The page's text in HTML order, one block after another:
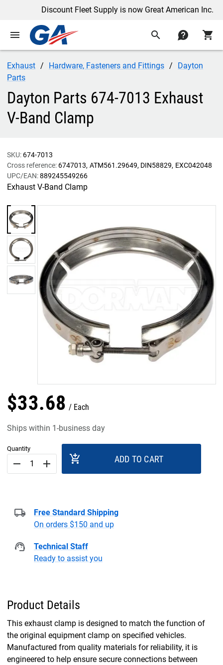
Discount Fleet Supply is now Great American Inc.
menu search contact shopping_cart
Exhaust Hardware, Fasteners and Fittings
Dayton
Parts
Dayton Parts 674-7013 Exhaust
V-Band Clamp
SKU: 674-7013
Cross reference: 6747013 ATM561.29649 DIN58829 EXC042048
UPC/EAN:889245549266
Exhaust V-Band Clamp
$33.68 Each
Ships within 1-business day
Quantity
remove add add_shopping_cart ADD TO CART
Free Standard Shipping
On orders $150 and up
Technical Staff
Ready to assist you
Product Details
This exhaust clamp is designed to match the function of
the original equipment clamp on specified vehicles.
Manufactured from quality materials for reliability, it is
engineered to help ensure secure connections between